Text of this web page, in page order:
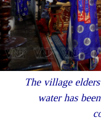
The village
water has